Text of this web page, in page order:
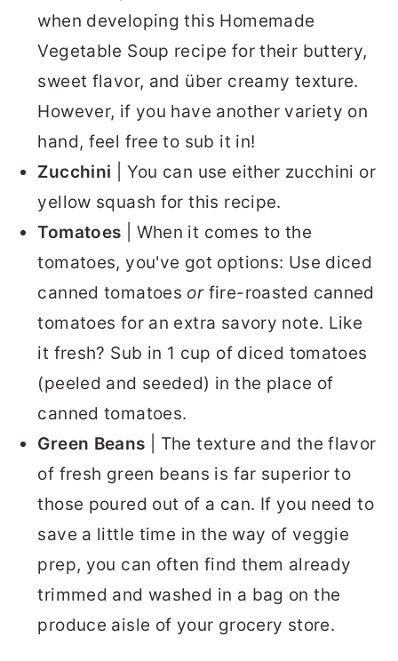
when developing this Homemade
Vegetable Soup recipe for their buttery,
sweet flavor, and über creamy texture.
However, if you have another variety on
hand, feel free to sub it in!
Zucchini | You can use either zucchini or
yellow squash for this recipe.
Tomatoes | When it comes to the
tomatoes, you've got options: Use diced
canned tomatoes orfire-roasted canned
tomatoes for an extra savory note. Like
it fresh? Sub in 1 cup of diced tomatoes
(peeled and seeded) in the place of
canned tomatoes.
Green Beans | The texture and the flavor
of fresh green beans is far superior to
those poured out of a can. If you need to
save a little time in the way of veggie
prep, you can often find them already
trimmed and washed in a bag on the
produce aisle of your grocery store.